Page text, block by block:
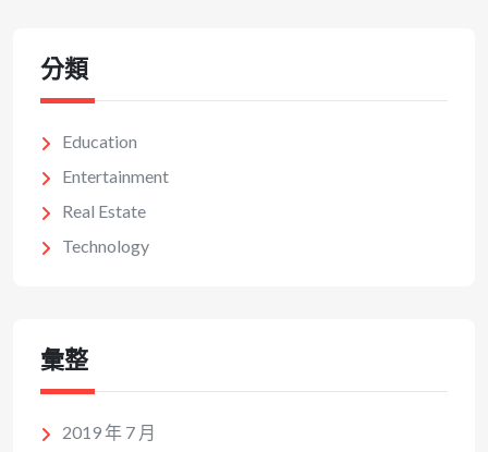
分類
Education
Entertainment
Real Estate
Technology
彙整
2019 年 7 月